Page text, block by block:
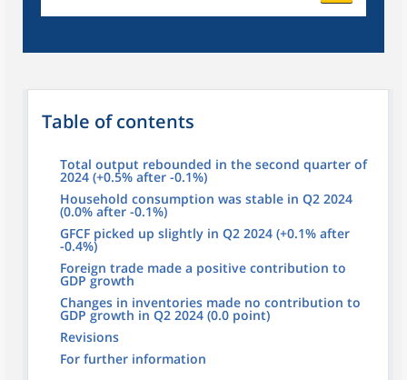
Table of contents
Total output rebounded in the second quarter of
2024 (+0.5% after -0.1%)
Household consumption was stable in Q2 2024
(0.0% after -0.1%)
GFCF picked up slightly in Q2 2024 (+0.1% after
-0.4%)
Foreign trade made a positive contribution to
GDP growth
Changes in inventories made no contribution to
GDP growth in Q2 2024 (0.0 point)
Revisions
For further information